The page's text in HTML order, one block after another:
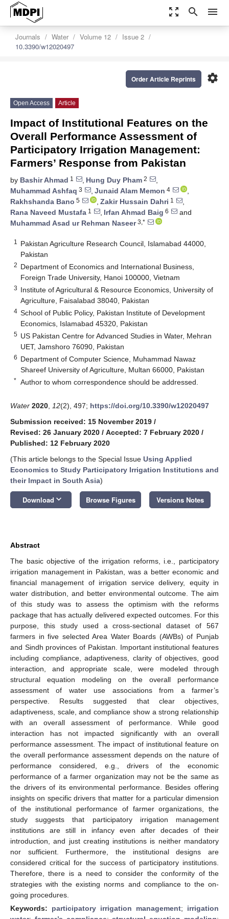
zoom_out_map search menu
Journals Water Volume 12
Issue 2
10.3390/w12020497
settings
Order Article Reprints
Open Access Article
Impact of Institutional Features on the
Overall Performance Assessment of
Participatory Irrigation Management:
Farmers’ Response from Pakistan
by Bashir Ahmad 1 , Hung Duy Pham 2
,
Muhammad Ashfaq 3 , Junaid Alam Memon 4
,
Rakhshanda Bano 5 , Zakir Hussain Dahri 1
,
Rana Naveed Mustafa 1 , Irfan Ahmad Baig 6
and
Muhammad Asad ur Rehman Naseer3,*
1
Pakistan Agriculture Research Council, Islamabad 44000,
Pakistan
2 Department of Economics and International Business,
Foreign Trade University, Hanoi 100000, Vietnam
3 Institute of Agricultural & Resource Economics, University of
Agriculture, Faisalabad 38040, Pakistan
4 School of Public Policy, Pakistan Institute of Development
Economics, Islamabad 45320, Pakistan
5 US Pakistan Centre for Advanced Studies in Water, Mehran
UET, Jamshoro 76090, Pakistan
6 Department of Computer Science, Muhammad Nawaz
Shareef University of Agriculture, Multan 66000, Pakistan
* Author to whom correspondence should be addressed.
Water 2020 12(2), 497; https://doi.org/10.3390/w12020497
Submission received: 15 November 2019 /
Revised: 26 January 2020 / Accepted: 7 February 2020 /
Published: 12 February 2020
(This article belongs to the Special Issue Using Applied
Economics to Study Participatory Irrigation Institutions and
their Impact in South Asia)
Download keyboard_arrow_down Browse Figures Versions Notes
Abstract
The basic objective of the irrigation reforms, i.e., participatory
irrigation management in Pakistan, was a better economic and
financial management of irrigation service delivery, equity in
water distribution, and better environmental outcome. The aim
of this study was to assess the optimism with the reforms
package that has actually delivered expected outcomes. For this
purpose, this study used a cross-sectional dataset of 567
farmers in five selected Area Water Boards (AWBs) of Punjab
and Sindh provinces of Pakistan. Important institutional features
including compliance, adaptiveness, clarity of objectives, good
interaction, and appropriate scale, were modeled through
structural equation modeling on the overall performance
assessment of water use associations from a farmer’s
perspective. Results suggested that clear objectives,
adaptiveness, scale, and compliance show a strong relationship
with an overall assessment of performance. While good
interaction has not impacted significantly with an overall
performance assessment. The impact of institutional feature on
the overall performance assessment depends on the nature of
performance considered, e.g., drivers of the economic
performance of a farmer organization may not be the same as
the drivers of its environmental performance. Besides offering
insights on specific drivers that matter for a particular dimension
of the institutional performance of farmer organizations, the
study suggests that participatory irrigation management
institutions are still in infancy even after decades of their
introduction, and just creating institutions is neither mandatory
nor sufficient. Furthermore, the institutional designs are
considered critical for the success of participatory institutions.
Therefore, there is a need to consider the conformity of the
strategies with the existing norms and compliance to the on-
going procedures.
Keywords: participatory irrigation management; irrigation